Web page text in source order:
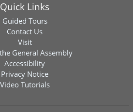
Quick Links
Guided Tours
Contact Us
Visit
General Assembly
Accessibility
Privacy Notice
Video Tutorials